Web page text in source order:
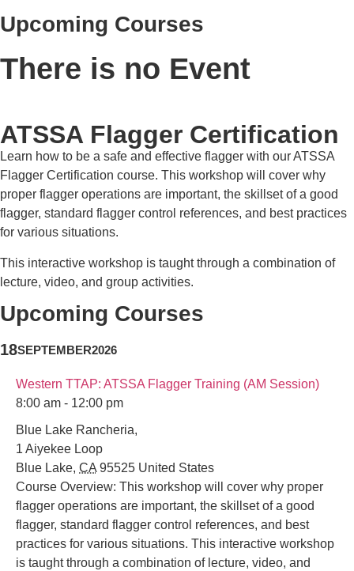
Upcoming Courses
There is no Event
ATSSA Flagger Certification
Learn how to be a safe and effective flagger with our ATSSA
Flagger Certification course. This workshop will cover why
proper flagger operations are important, the skillset of a good
flagger, standard flagger control references, and best practices
for various situations.
This interactive workshop is taught through a combination of
lecture, video, and group activities.
Upcoming Courses
18SEPTEMBER2026
Western TTAP: ATSSA Flagger Training (AM Session)
8:00 am - 12:00 pm
Blue Lake Rancheria,
1 Aiyekee Loop
Blue Lake, CA 95525 United States
Course Overview: This workshop will cover why proper
flagger operations are important, the skillset of a good
flagger, standard flagger control references, and best
practices for various situations. This interactive workshop
is taught through a combination of lecture, video, and